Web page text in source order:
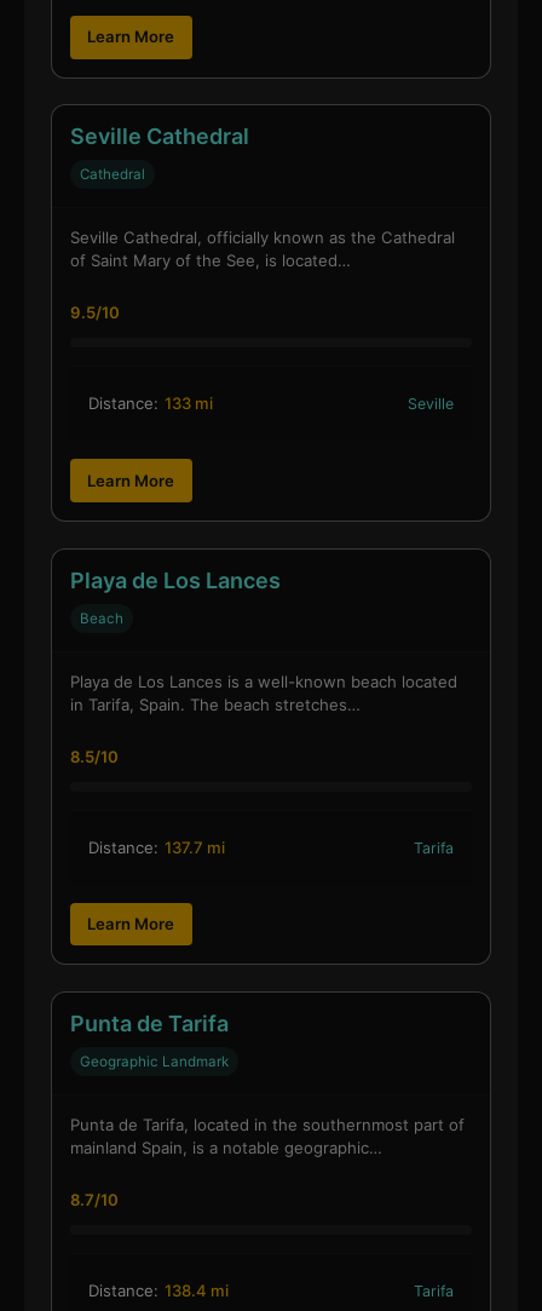
Learn More
Seville Cathedral
Cathedral
Seville Cathedral, officially known as the Cathedral
of Saint Mary of the See, is located…
9.5/10
Distance: 133 mi Seville
Learn More
Playa de Los Lances
Beach
Playa de Los Lances is a well-known beach located
in Tarifa, Spain. The beach stretches…
8.5/10
Distance: 137.7 mi Tarifa
Learn More
Punta de Tarifa
Geographic Landmark
Punta de Tarifa, located in the southernmost part of
mainland Spain, is a notable geographic…
8.7/10
Distance: 138.4 mi Tarifa